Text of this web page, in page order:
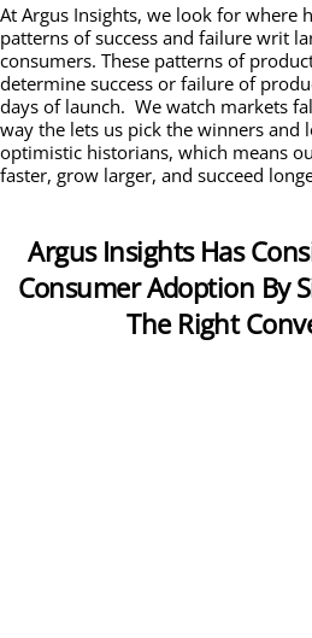
At Argus Insights, we look for where
patterns of success and failure writ
consumers. These patterns of
determine success or failure of
days of launch. We watch markets
way the lets us pick the winners and
optimistic historians, which means
faster, grow larger, and succeed
Argus Insights Has
Consumer Adoption By
The Right